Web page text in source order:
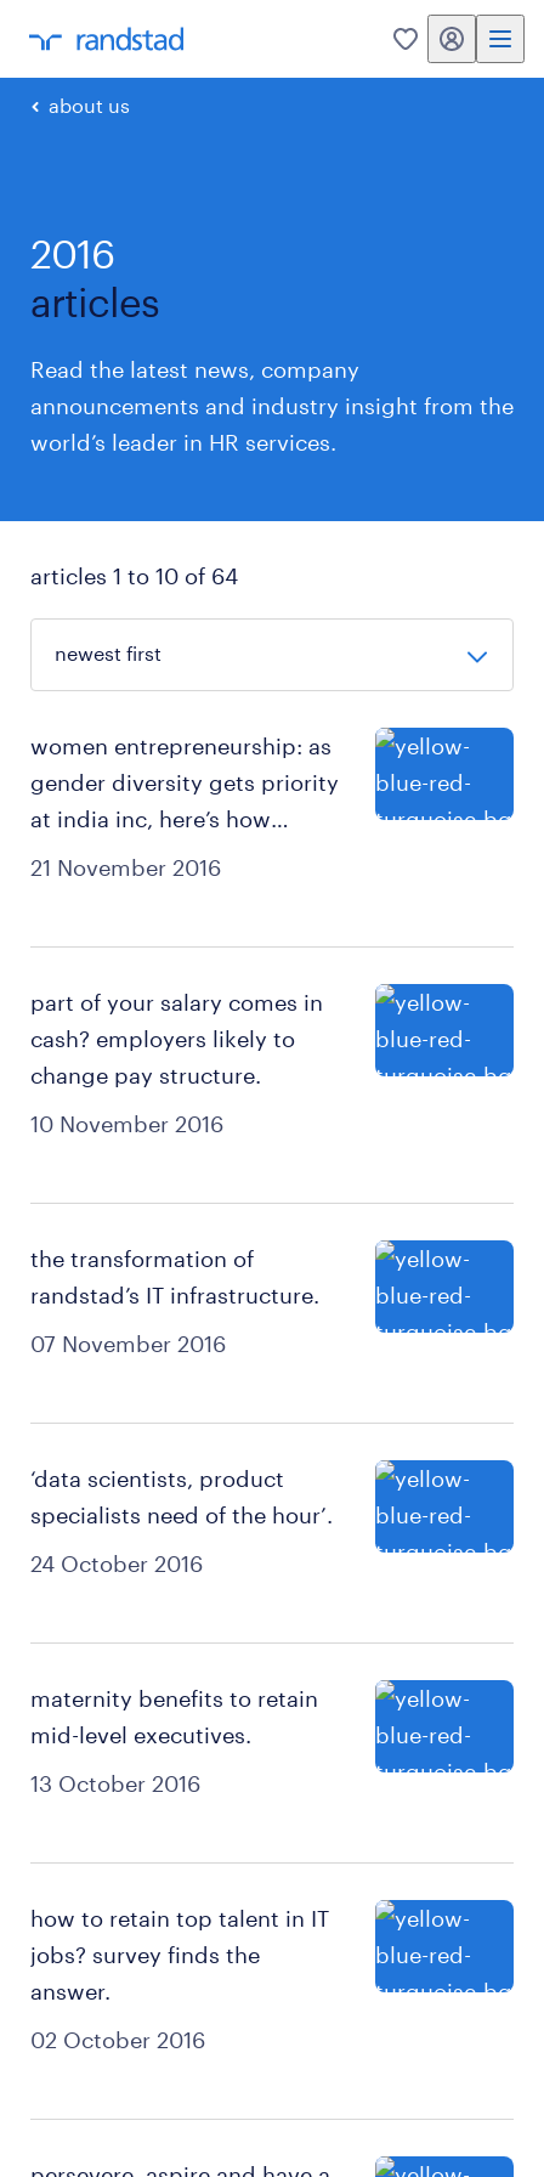
0 my randstad
about us
2016
articles
Read the latest news, company
announcements and industry insight from the
world’s leader in HR services.
articles 1 to 10 of 64
21 November 2016
women entrepreneurship: as
gender diversity gets priority
at india inc, here’s how
business systems can get a
10 November 2016
part of your salary comes in
cash? employers likely to
change pay structure.
07 November 2016
the transformation of
randstad’s IT infrastructure.
24 October 2016
‘data scientists, product
specialists need of the hour’.
13 October 2016
maternity benefits to retain
mid-level executives.
02 October 2016
how to retain top talent in IT
jobs? survey finds the
answer.